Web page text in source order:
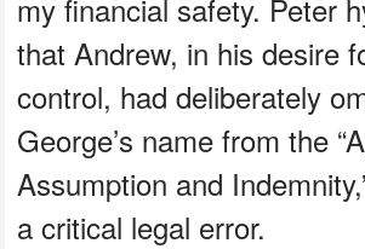
my financial safety. Peter
that Andrew, in his desire
control, had deliberately
George’s name from the
Assumption and
a critical legal error.